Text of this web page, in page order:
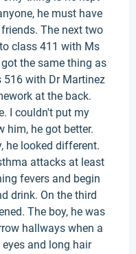
he must have
The next two
class 411 with Ms
the same thing as
516 with Dr Martinez
at the back.
I couldn't put my
him, he got better.
he looked different.
attacks at least
fevers and begin
drink. On the third
The boy, he was
hallways when a
and long hair